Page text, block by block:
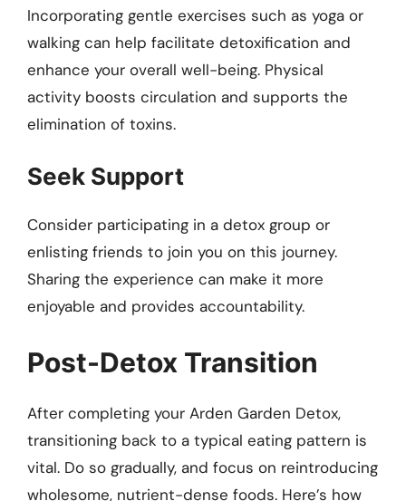
Incorporating gentle exercises such as yoga or
walking can help facilitate detoxification and
enhance your overall well-being. Physical
activity boosts circulation and supports the
elimination of toxins.
Seek Support
Consider participating in a detox group or
enlisting friends to join you on this journey.
Sharing the experience can make it more
enjoyable and provides accountability.
Post-Detox Transition
After completing your Arden Garden Detox,
transitioning back to a typical eating pattern is
vital. Do so gradually, and focus on reintroducing
wholesome, nutrient-dense foods. Here’s how